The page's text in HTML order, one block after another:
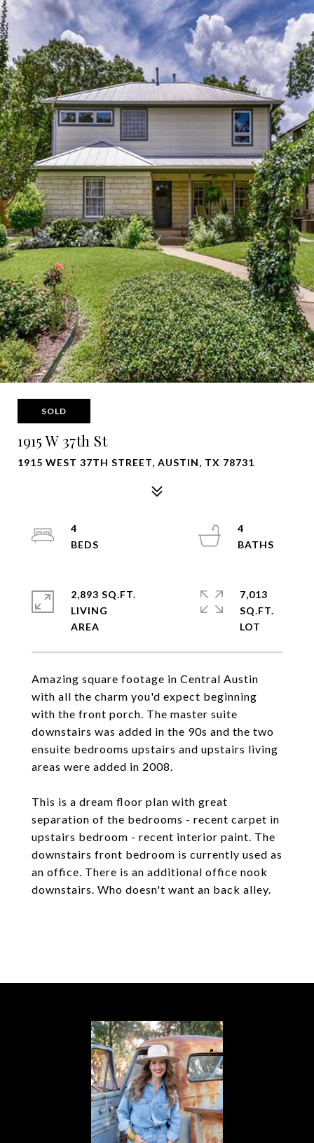
SOLD
1915 W 37th St
1915 WEST 37TH STREET, AUSTIN, TX 78731
Amazing square footage in Central Austin
with all the charm you'd expect beginning
with the front porch. The master suite
downstairs was added in the 90s and the two
ensuite bedrooms upstairs and upstairs living
areas were added in 2008.
This is a dream floor plan with great
separation of the bedrooms - recent carpet in
upstairs bedroom - recent interior paint. The
downstairs front bedroom is currently used as
an office. There is an additional office nook
downstairs. Who doesn't want an back alley.
4
4
2,893 SQ.FT.
LIVING
7,013
SQ.FT.